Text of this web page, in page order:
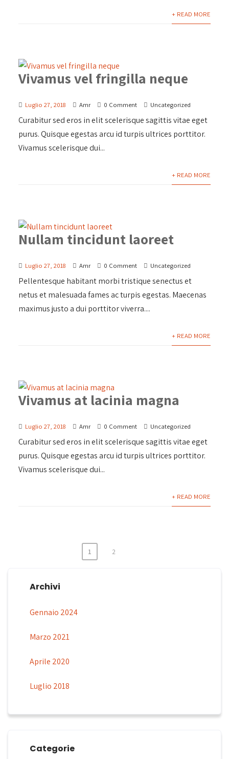
+ READ MORE
Vivamus vel fringilla neque
Luglio 27, 2018 Amr 0 Comment Uncategorized
Curabitur sed eros in elit scelerisque sagittis vitae eget
purus. Quisque egestas arcu id turpis ultrices porttitor.
Vivamus scelerisque dui...
+ READ MORE
Nullam tincidunt laoreet
Luglio 27, 2018 Amr 0 Comment Uncategorized
Pellentesque habitant morbi tristique senectus et
netus et malesuada fames ac turpis egestas. Maecenas
maximus justo a dui porttitor viverra....
+ READ MORE
Vivamus at lacinia magna
Luglio 27, 2018 Amr 0 Comment Uncategorized
Curabitur sed eros in elit scelerisque sagittis vitae eget
purus. Quisque egestas arcu id turpis ultrices porttitor.
Vivamus scelerisque dui...
+ READ MORE
Paginazione
degli
articoli
1 2
Archivi
Gennaio 2024
Marzo 2021
Aprile 2020
Luglio 2018
Categorie